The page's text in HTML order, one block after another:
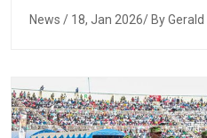
News / 18, Jan 2026/ By Gerald